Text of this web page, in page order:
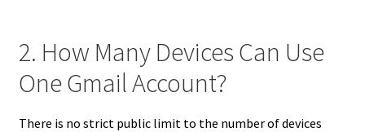
2. How Many Devices Can Use
One Gmail Account?
There is no strict public limit to the number of devices